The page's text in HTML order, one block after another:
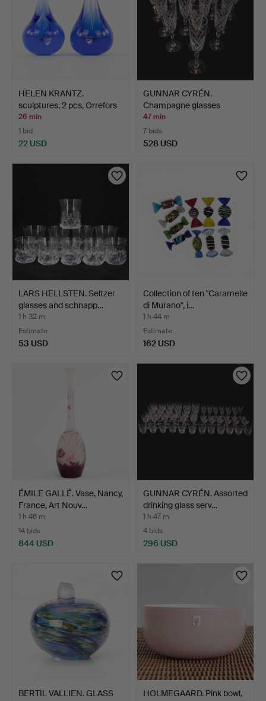
HELEN KRANTZ.
sculptures, 2 pcs, Orrefors
…
26 min
1 bid
22 USD
GUNNAR CYRÉN.
Champagne glasses
"Karolina"…
47 min
7 bids
528 USD
LARS HELLSTEN. Seltzer
glasses and schnapp…
1 h 32 m
Estimate
53 USD
Collection of ten "Caramelle
di Murano", i…
1 h 44 m
Estimate
162 USD
ÉMILE GALLÉ. Vase, Nancy,
France, Art Nouv…
1 h 46 m
14 bids
844 USD
GUNNAR CYRÉN. Assorted
drinking glass serv…
1 h 47 m
4 bids
296 USD
BERTIL VALLIEN. GLASS
HOLMEGAARD. Pink bowl,